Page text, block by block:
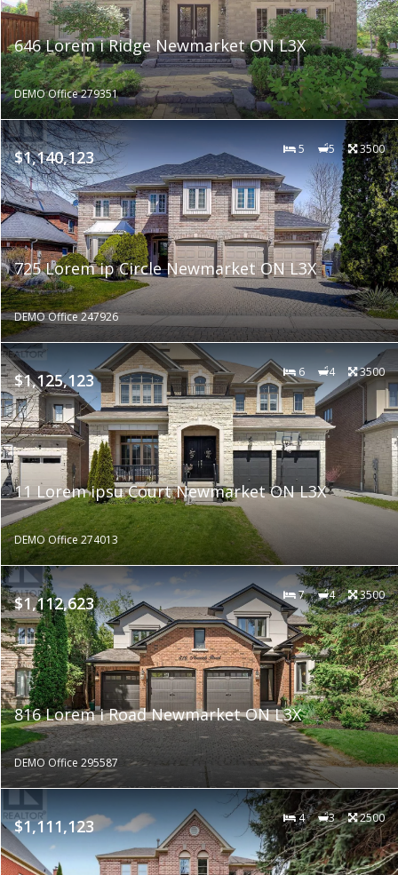
646 Lorem i Ridge Newmarket ON L3X
DEMO Office 279351
$1,140,123 5 5 3500
725 Lorem ip Circle Newmarket ON L3X
DEMO Office 247926
$1,125,123 6 4 3500
11 Lorem ipsu Court Newmarket ON L3X
DEMO Office 274013
$1,112,623 7 4 3500
816 Lorem i Road Newmarket ON L3X
DEMO Office 295587
$1,111,123 4 3 2500